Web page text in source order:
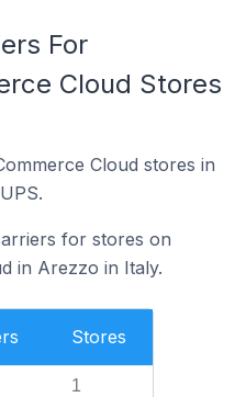
For
Cloud Stores
Cloud stores in
for stores on
in Arezzo in Italy.
Stores
1